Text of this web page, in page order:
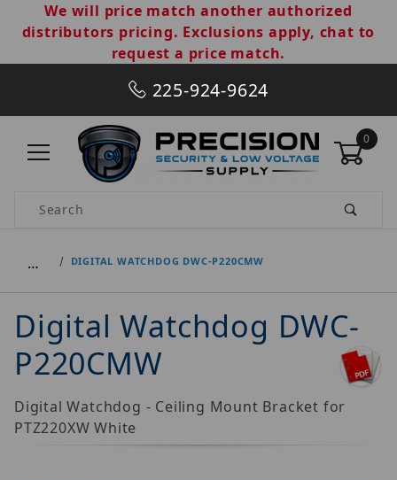
We will price match another authorized
distributors pricing. Exclusions apply, chat to
request a price match.
225-924-9624
0
Product Search
… DIGITAL WATCHDOG DWC-P220CMW
Digital Watchdog DWC-
P220CMW
Digital Watchdog - Ceiling Mount Bracket for
PTZ220XW White